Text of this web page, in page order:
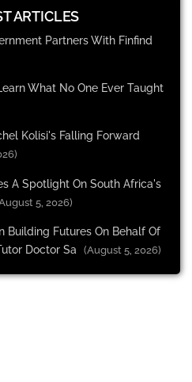
ARTICLES
Partners With Finfind
What No One Ever Taught
Kolisi's Falling Forward
A Spotlight On South Africa's
5, 2026)
Building Futures On Behalf Of
Doctor Sa
(August 5, 2026)